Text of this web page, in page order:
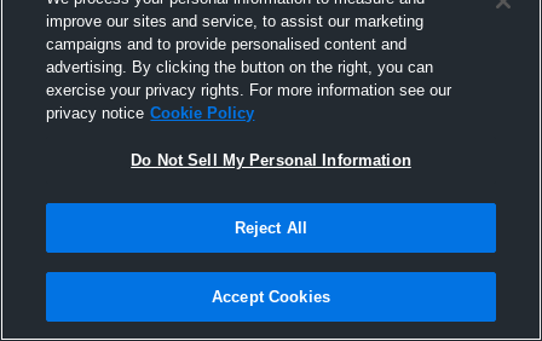
Joined Hudl
10 May 2016
improve our sites and service, to assist our marketing
campaigns and to provide personalised content and
advertising. By clicking the button on the right, you can
exercise your privacy rights. For more information see our
privacy notice Cookie Policy
Do Not Sell My Personal Information
Reject All
Accept Cookies